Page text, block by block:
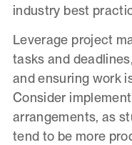
industry best
Leverage project
tasks and
and ensuring work
Consider
arrangements, as
tend to be more